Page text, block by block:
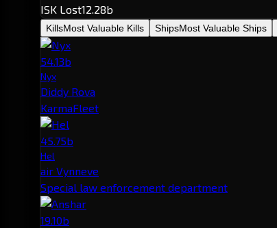
ISK Lost12.28b
KillsMost Valuable Kills ShipsMost Valuable Ships
54.13b
Nyx
Diddy Rova
KarmaFleet
45.75b
Hel
air Vynneve
Special law enforcement department
19.10b